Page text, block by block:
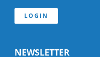
LOGIN
NEWSLETTER